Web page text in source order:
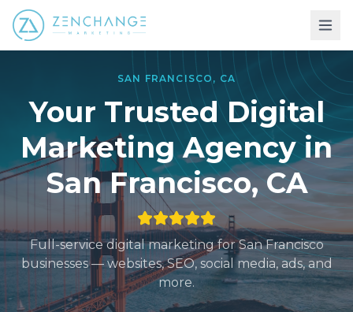
SAN FRANCISCO , CA
Your Trusted Digital
MarketingAgency in
San Francisco, CA
Full-service digital marketing forSan Francisco
businesses — websites, SEO, social media, ads, and
more.